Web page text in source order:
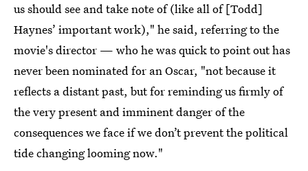
us should see and take note of (like all of [Todd]
Haynes’ important work)," he said, referring to the
movie's director — who he was quick to point out has
never been nominated for an Oscar, "not because it
reflects a distant past, but for reminding us firmly of
the very present and imminent danger of the
consequences we face if we don’t prevent the political
tide changing looming now."